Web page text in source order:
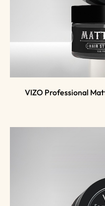
VIZO Professional